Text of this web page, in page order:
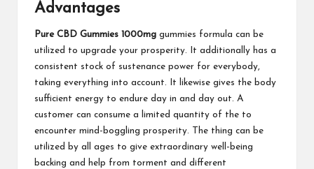
Advantages
Pure CBD Gummies 1000mg gummies formula can be
utilized to upgrade your prosperity. It additionally has a
consistent stock of sustenance power for everybody,
taking everything into account. It likewise gives the body
sufficient energy to endure day in and day out. A
customer can consume a limited quantity of the to
encounter mind-boggling prosperity. The thing can be
utilized by all ages to give extraordinary well-being
backing and help from torment and different